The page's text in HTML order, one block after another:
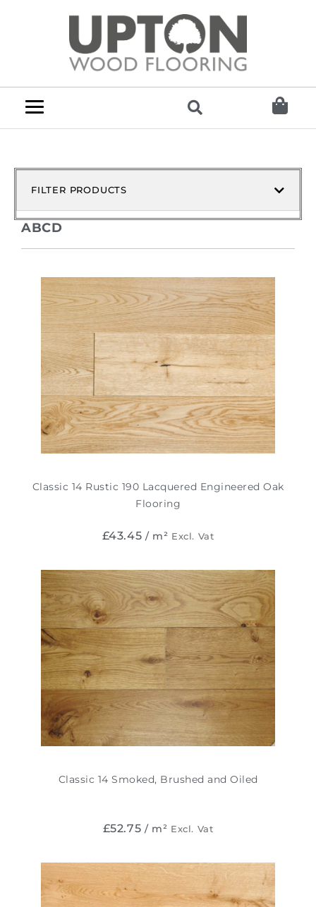
FILTER PRODUCTS
ABCD
Classic 14 Rustic 190 Lacquered Engineered Oak
Flooring
£43.45 / m² Excl. Vat
Classic 14 Smoked, Brushed and Oiled
£52.75 / m² Excl. Vat